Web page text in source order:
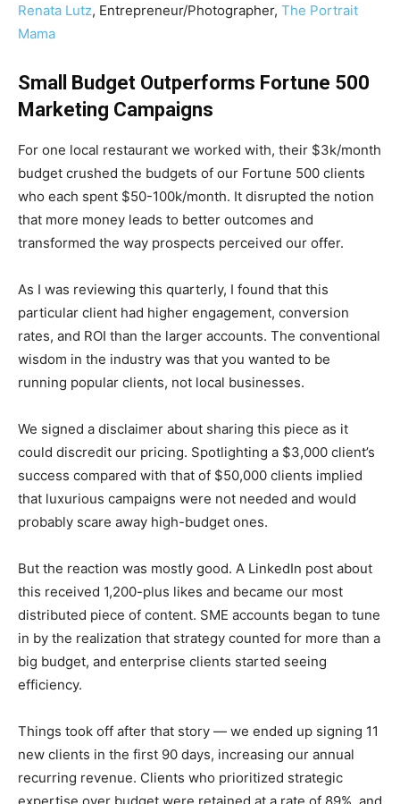
Renata Lutz, Entrepreneur/Photographer, The Portrait
Mama
Small Budget Outperforms Fortune 500
Marketing Campaigns
For one local restaurant we worked with, their $3k/month
budget crushed the budgets of our Fortune 500 clients
who each spent $50-100k/month. It disrupted the notion
that more money leads to better outcomes and
transformed the way prospects perceived our offer.
As I was reviewing this quarterly, I found that this
particular client had higher engagement, conversion
rates, and ROI than the larger accounts. The conventional
wisdom in the industry was that you wanted to be
running popular clients, not local businesses.
We signed a disclaimer about sharing this piece as it
could discredit our pricing. Spotlighting a $3,000 client’s
success compared with that of $50,000 clients implied
that luxurious campaigns were not needed and would
probably scare away high-budget ones.
But the reaction was mostly good. A LinkedIn post about
this received 1,200-plus likes and became our most
distributed piece of content. SME accounts began to tune
in by the realization that strategy counted for more than a
big budget, and enterprise clients started seeing
efficiency.
Things took off after that story — we ended up signing 11
new clients in the first 90 days, increasing our annual
recurring revenue. Clients who prioritized strategic